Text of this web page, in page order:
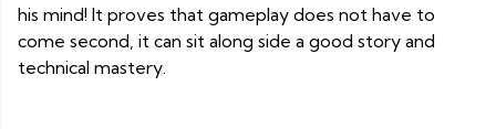
his mind! It proves that gameplay does not have to
come second, it can sit along side a good story and
technical mastery.